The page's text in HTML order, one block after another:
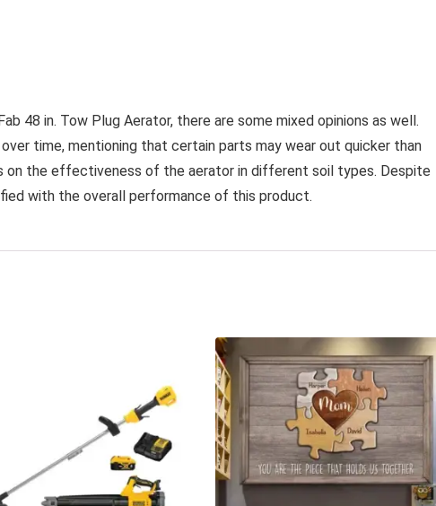
48 in. Tow Plug Aerator, there are some mixed opinions as well.
time, mentioning that certain parts may wear out quicker than
on the effectiveness of the aerator in different soil types. Despite
with the overall performance of this product.